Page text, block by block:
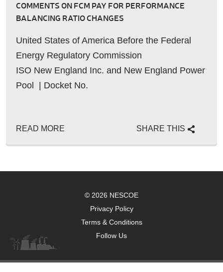
COMMENTS ON FCM PAY FOR PERFORMANCE
BALANCING RATIO CHANGES
United States of America Before the Federal
Energy Regulatory Commission
ISO New England Inc. and New England Power
Pool | Docket No.
READ MORE SHARE THIS
© 2026 NESCOE
Privacy Policy
Terms & Conditions
Follow Us